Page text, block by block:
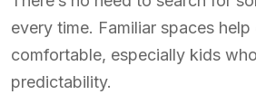
every time. Familiar spaces
comfortable, especially kids
predictability.